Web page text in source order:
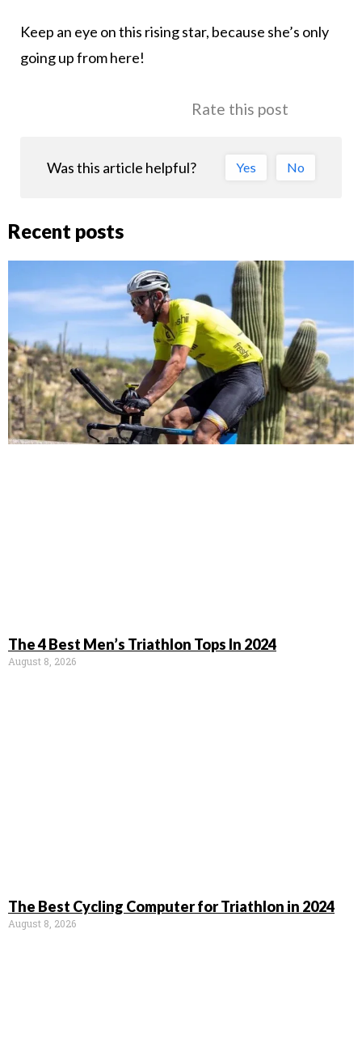
Keep an eye on this rising star, because she’s only
going up from here!
Rate this post
Was this article helpful? Yes No
Recent posts
The 4 Best Men’s Triathlon Tops In 2024
August 8, 2026
The Best Cycling Computer for Triathlon in 2024
August 8, 2026